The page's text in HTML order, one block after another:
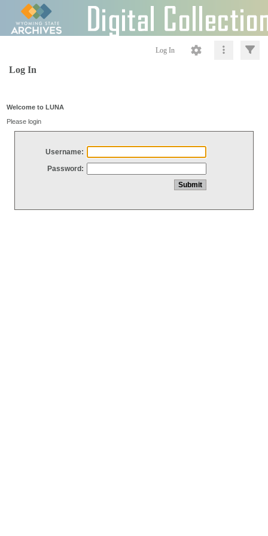
Log In
Log In
Welcome to LUNA
Please login
Username:
Password: